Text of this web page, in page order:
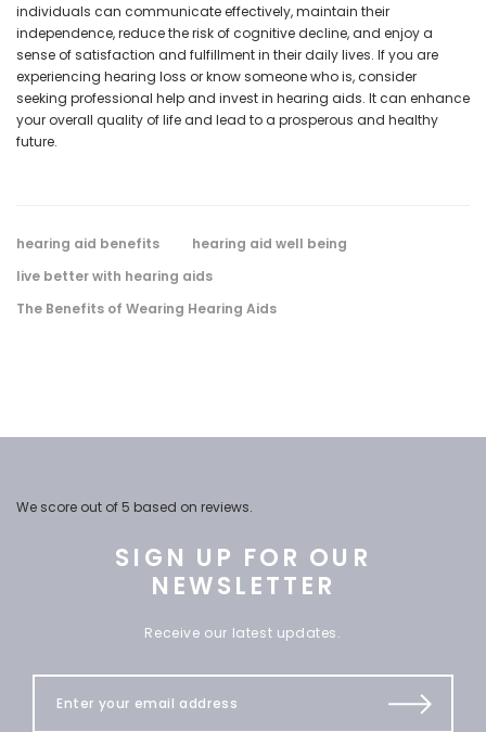
individuals can communicate effectively, maintain their
independence, reduce the risk of cognitive decline, and enjoy a
sense of satisfaction and fulfillment in their daily lives. If you are
experiencing hearing loss or know someone who is, consider
seeking professional help and invest in hearing aids. It can enhance
your overall quality of life and lead to a prosperous and healthy
future.
hearing aid benefits
hearing aid well being
live better with hearing aids
The Benefits of Wearing Hearing Aids
We score out of 5 based on reviews.
SIGN UP FOR OUR
NEWSLETTER
Receive our latest updates.